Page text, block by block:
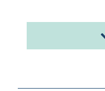
PAY FOR